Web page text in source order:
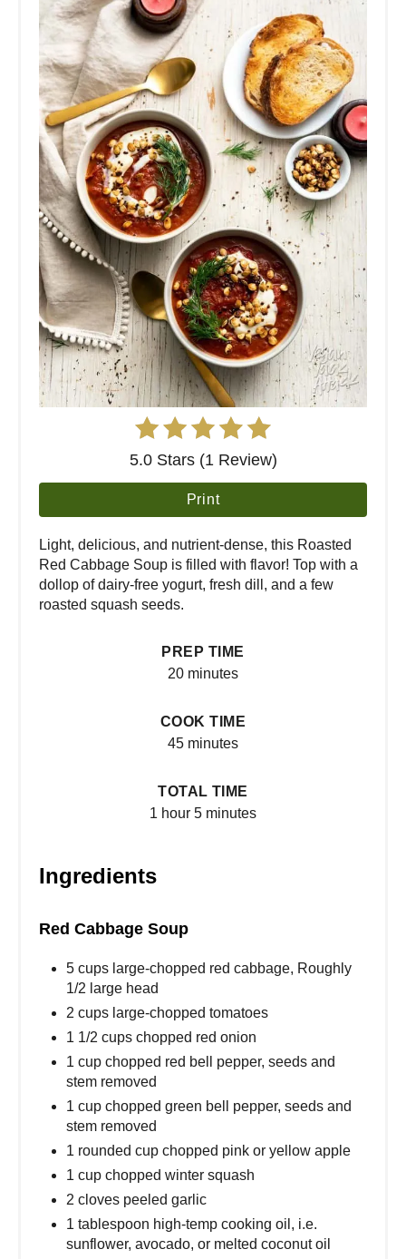
5.0 Stars (1 Review)
Print
Light, delicious, and nutrient-dense, this Roasted
Red Cabbage Soup is filled with flavor! Top with a
dollop of dairy-free yogurt, fresh dill, and a few
roasted squash seeds.
PREP TIME
20 minutes
COOK TIME
45 minutes
TOTAL TIME
1 hour 5 minutes
Ingredients
Red Cabbage Soup
5 cups large-chopped red cabbage, Roughly
1/2 large head
2 cups large-chopped tomatoes
1 1/2 cups chopped red onion
1 cup chopped red bell pepper, seeds and
stem removed
1 cup chopped green bell pepper, seeds and
stem removed
1 rounded cup chopped pink or yellow apple
1 cup chopped winter squash
2 cloves peeled garlic
1 tablespoon high-temp cooking oil, i.e.
sunflower, avocado, or melted coconut oil